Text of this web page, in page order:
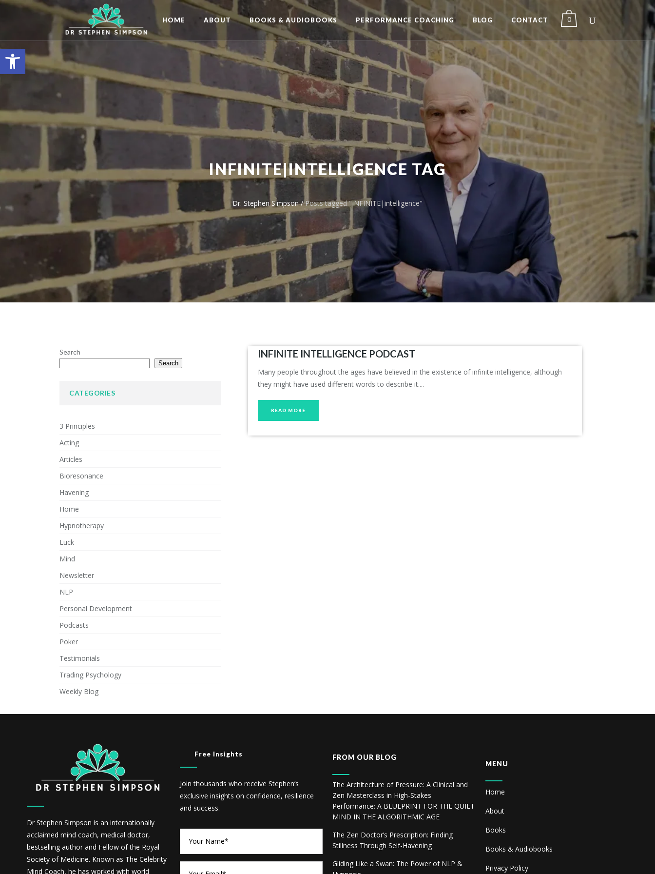
Open toolbar
0
HOME ABOUT BOOKS & AUDIOBOOKS PERFORMANCE COACHING BLOG CONTACT
INFINITE|INTELLIGENCE TAG
Dr. Stephen Simpson/Posts tagged "INFINITE|intelligence"
Search
Search
CATEGORIES
3 Principles
Acting
Articles
Bioresonance
Havening
Home
Hypnotherapy
Luck
Mind
Newsletter
NLP
Personal Development
Podcasts
Poker
Testimonials
Trading Psychology
Weekly Blog
INFINITE INTELLIGENCE PODCAST
Many people throughout the ages have believed in the existence of infinite intelligence, although
they might have used different words to describe it....
READ MORE
Dr Stephen Simpson is an internationally
acclaimed mind coach, medical doctor,
bestselling author and Fellow of the Royal
Society of Medicine. Known as The Celebrity
Mind Coach, he has worked with world
Free Insights
Join thousands who receive Stephen’s
exclusive insights on confidence, resilience
and success.
FROM OUR BLOG
The Architecture of Pressure: A Clinical and
Zen Masterclass in High-Stakes
Performance: A BLUEPRINT FOR THE QUIET
MIND IN THE ALGORITHMIC AGE
The Zen Doctor’s Prescription: Finding
Stillness Through Self-Havening
Gliding Like a Swan: The Power of NLP &
MENU
Home
About
Books
Books & Audiobooks
Privacy Policy